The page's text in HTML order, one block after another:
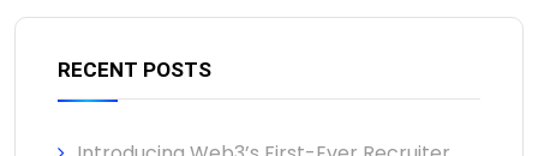
RECENT POSTS